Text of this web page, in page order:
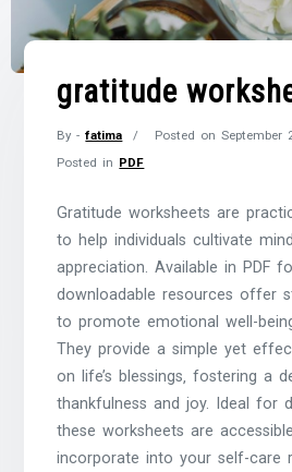
gratitude
By -fatima Posted onSeptember
Posted in PDF
Gratitude worksheets are
to help individuals cultivate
appreciation. Available in PDF
downloadable resources offer
to promote emotional well-
They provide a simple yet
on life’s blessings‚ fostering a
thankfulness and joy. Ideal for
these worksheets are
incorporate into your self-care